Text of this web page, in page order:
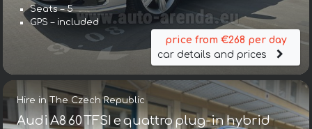
Seats – 5
GPS – included
price from €268 per day
car details and prices
Hire in The Czech Republic
Audi A8 60 TFSI e quattro plug-in hybrid